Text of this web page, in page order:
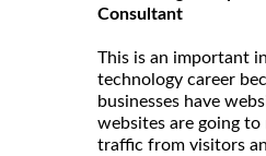
Consultant
This is an important
technology career
businesses have
websites are going to
traffic from visitors